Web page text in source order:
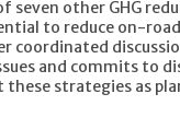
seven other GHG
to reduce on-road
coordinated
and commits to
these strategies as